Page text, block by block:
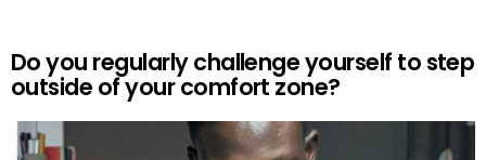
Do you regularly challenge yourself to step
outside of your comfort zone?